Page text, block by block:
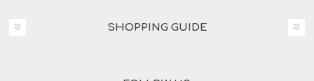
SHOPPING GUIDE